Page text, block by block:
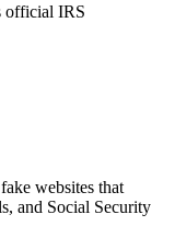
official IRS
websites that
and Social Security